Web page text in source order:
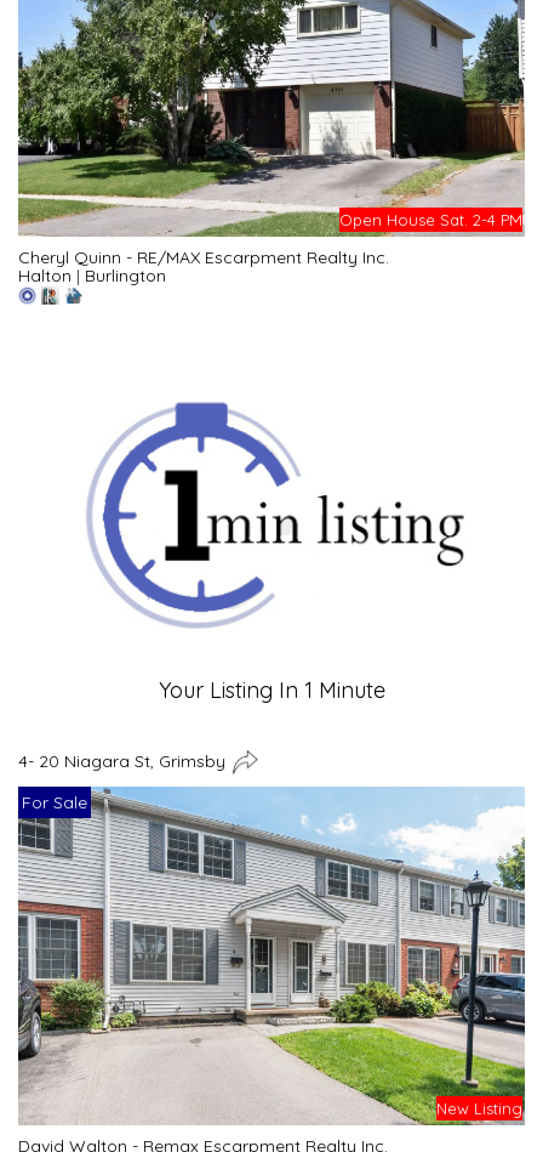
Open House Sat. 2-4 PM
Cheryl Quinn - RE/MAX Escarpment Realty Inc.
Halton | Burlington
Your Listing In 1 Minute
4- 20 Niagara St, Grimsby
For Sale
New Listing
David Walton - Remax Escarpment Realty Inc.